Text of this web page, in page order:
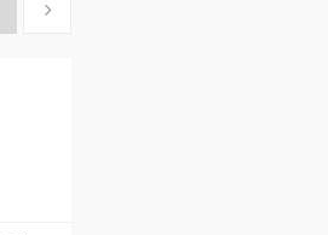
Show previousShow next